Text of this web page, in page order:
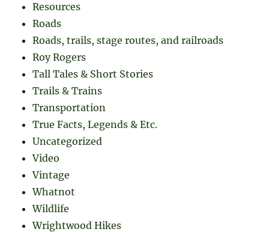
Resources
Roads
Roads, trails, stage routes, and railroads
Roy Rogers
Tall Tales & Short Stories
Trails & Trains
Transportation
True Facts, Legends & Etc.
Uncategorized
Video
Vintage
Whatnot
Wildlife
Wrightwood Hikes